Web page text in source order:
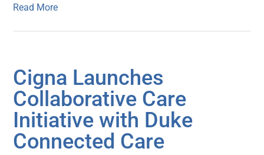
Read More
Cigna Launches
Collaborative Care
Initiative with Duke
Connected Care